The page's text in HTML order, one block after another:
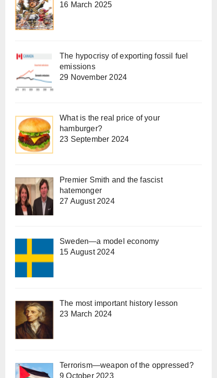
16 March 2025
The hypocrisy of exporting fossil fuel
emissions
29 November 2024
What is the real price of your
hamburger?
23 September 2024
Premier Smith and the fascist
hatemonger
27 August 2024
Sweden—a model economy
15 August 2024
The most important history lesson
23 March 2024
Terrorism—weapon of the oppressed?
9 October 2023